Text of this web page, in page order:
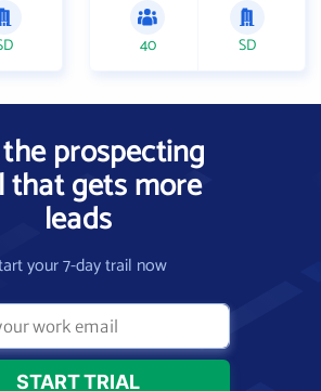
40 SD
prospecting
that gets more
leads
your 7-day trail now